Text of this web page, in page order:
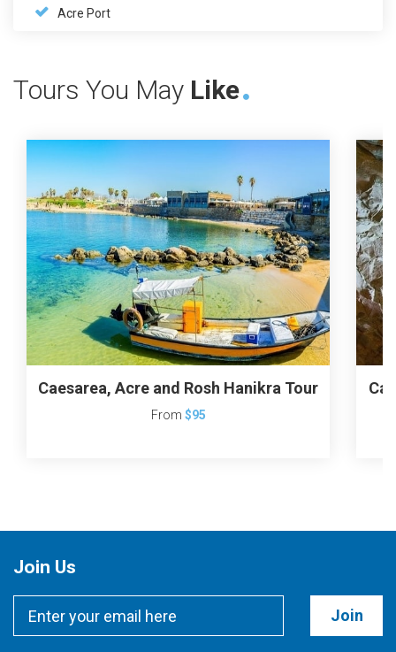
Acre Port
Tours You May Like
Caesarea, Acre and Rosh Hanikra Tour
From $95
Join Us
Join